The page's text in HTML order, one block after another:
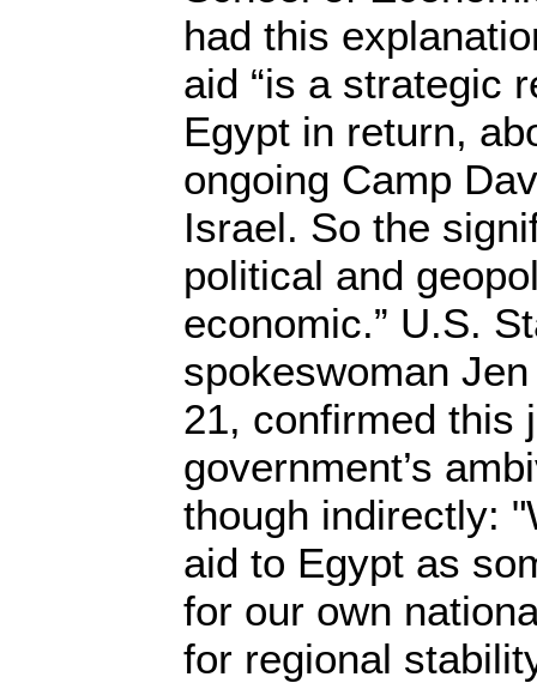
had this
aid “is a strategic
Egypt in return,
ongoing Camp
Israel. So the
political and
economic.” U.S.
spokeswoman
21, confirmed this
government’s
though indirectly:
aid to Egypt as
for our own
for regional